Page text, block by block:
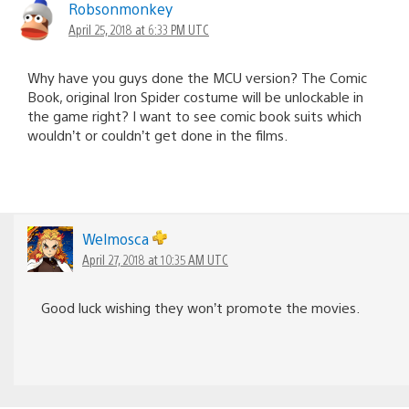
Robsonmonkey
April 25, 2018 at 6:33 PM UTC
Why have you guys done the MCU version? The Comic
Book, original Iron Spider costume will be unlockable in
the game right? I want to see comic book suits which
wouldn’t or couldn’t get done in the films.
Welmosca
April 27, 2018 at 10:35 AM UTC
Good luck wishing they won’t promote the movies.